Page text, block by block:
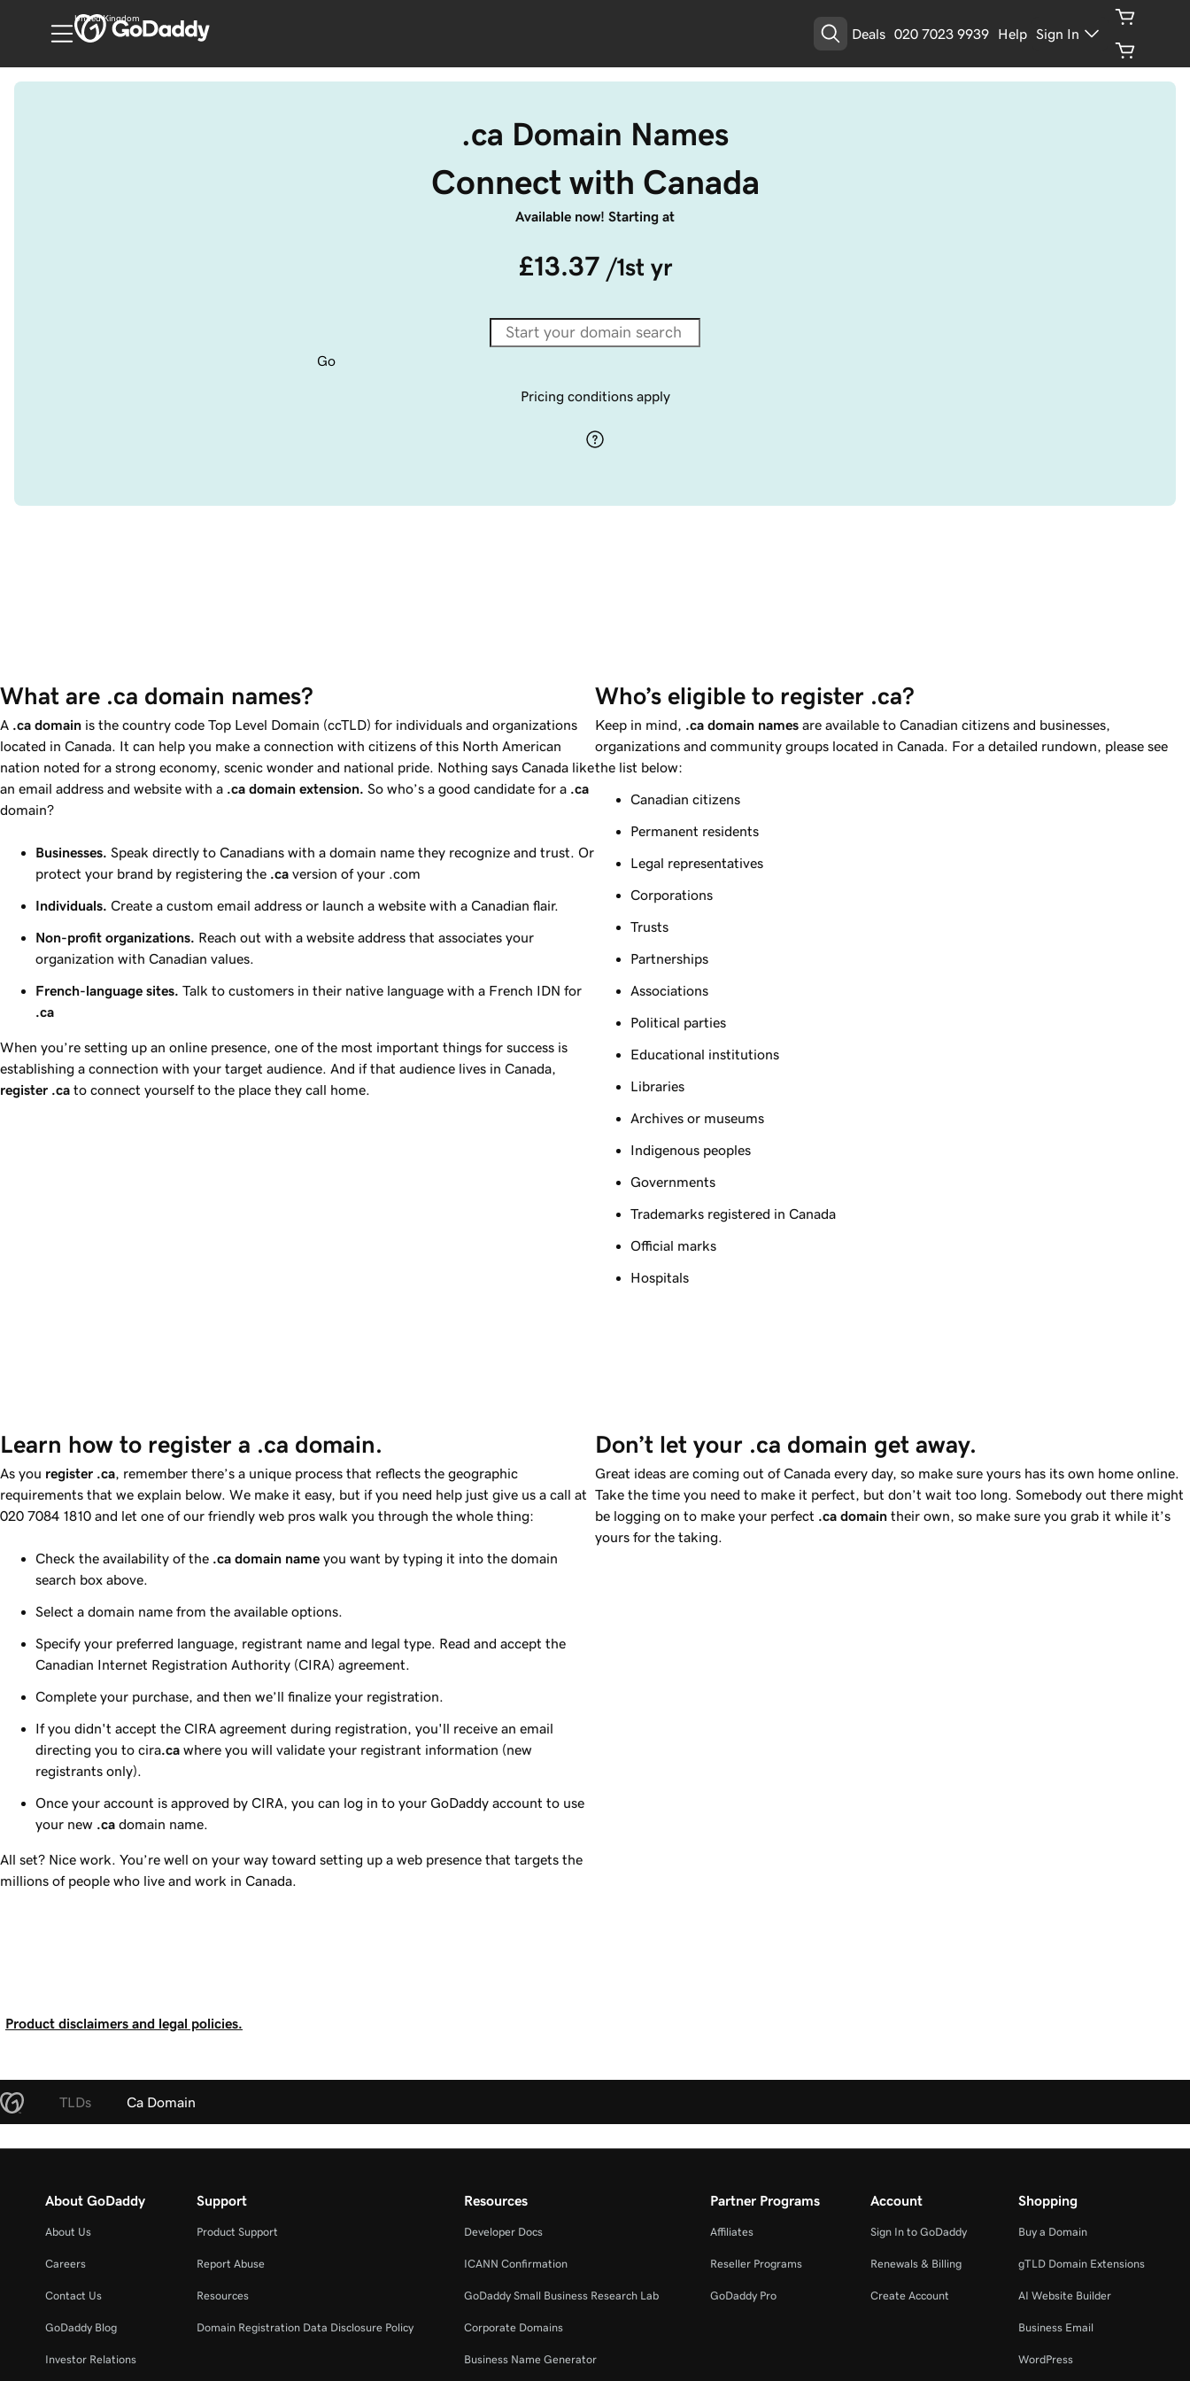
United Kingdom
Deals 020 7023 9939 Help Sign In
.ca Domain Names
Connect with Canada
Available now! Starting at
£13.37 /1st yr
Go
Pricing conditions apply
What are .ca domain names?
A .ca domain is the country code Top Level Domain (ccTLD) for individuals and organizations
located in Canada. It can help you make a connection with citizens of this North American
nation noted for a strong economy, scenic wonder and national pride. Nothing says Canada like
an email address and website with a .ca domain extension. So who’s a good candidate for a .ca
domain?
Businesses. Speak directly to Canadians with a domain name they recognize and trust. Or
protect your brand by registering the .ca version of your .com
Individuals. Create a custom email address or launch a website with a Canadian flair.
Non-profit organizations. Reach out with a website address that associates your
organization with Canadian values.
French-language sites. Talk to customers in their native language with a French IDN for
.ca
When you’re setting up an online presence, one of the most important things for success is
establishing a connection with your target audience. And if that audience lives in Canada,
register .ca to connect yourself to the place they call home.
Who’s eligible to register .ca?
Keep in mind, .ca domain names are available to Canadian citizens and businesses,
organizations and community groups located in Canada. For a detailed rundown, please see
the list below:
Canadian citizens
Permanent residents
Legal representatives
Corporations
Trusts
Partnerships
Associations
Political parties
Educational institutions
Libraries
Archives or museums
Indigenous peoples
Governments
Trademarks registered in Canada
Official marks
Hospitals
Learn how to register a .ca domain.
As you register .ca , remember there’s a unique process that reflects the geographic
requirements that we explain below. We make it easy, but if you need help just give us a call at
020 7084 1810 and let one of our friendly web pros walk you through the whole thing:
Check the availability of the .ca domain name you want by typing it into the domain
search box above.
Select a domain name from the available options.
Specify your preferred language, registrant name and legal type. Read and accept the
Canadian Internet Registration Authority (CIRA) agreement.
Complete your purchase, and then we’ll finalize your registration.
If you didn't accept the CIRA agreement during registration, you'll receive an email
directing you to cira.ca where you will validate your registrant information (new
registrants only).
Once your account is approved by CIRA, you can log in to your GoDaddy account to use
your new .ca domain name.
All set? Nice work. You’re well on your way toward setting up a web presence that targets the
millions of people who live and work in Canada.
Don’t let your .ca domain get away.
Great ideas are coming out of Canada every day, so make sure yours has its own home online.
Take the time you need to make it perfect, but don’t wait too long. Somebody out there might
be logging on to make your perfect .ca domain their own, so make sure you grab it while it’s
yours for the taking.
Product disclaimers and legal policies.
TLDs Ca Domain
About GoDaddy
About Us
Careers
Contact Us
GoDaddy Blog
Investor Relations
Support
Product Support
Report Abuse
Resources
Domain Registration Data Disclosure Policy
Resources
Developer Docs
ICANN Confirmation
GoDaddy Small Business Research Lab
Corporate Domains
Business Name Generator
Partner Programs
Affiliates
Reseller Programs
GoDaddy Pro
Account
Sign In to GoDaddy
Renewals & Billing
Create Account
Shopping
Buy a Domain
gTLD Domain Extensions
AI Website Builder
Business Email
WordPress